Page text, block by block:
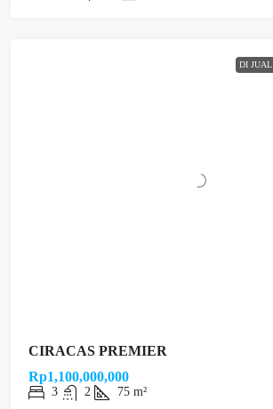
DI JUAL
CIRACAS PREMIER
Rp1,100,000,000
3 2 75 m²